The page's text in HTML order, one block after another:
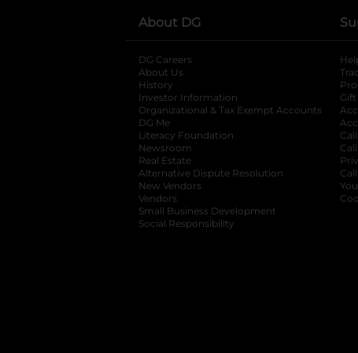
About DG
DG Careers
About Us
History
Investor Information
opens in a new tab
Organizational & Tax Exempt Accounts
DG Me
Literacy Foundation opens in a new tab
Newsroom
Real Estate
Alternative Dispute Resolution opens in a
New Vendors
Vendors
Small Business Development
Social Responsibility